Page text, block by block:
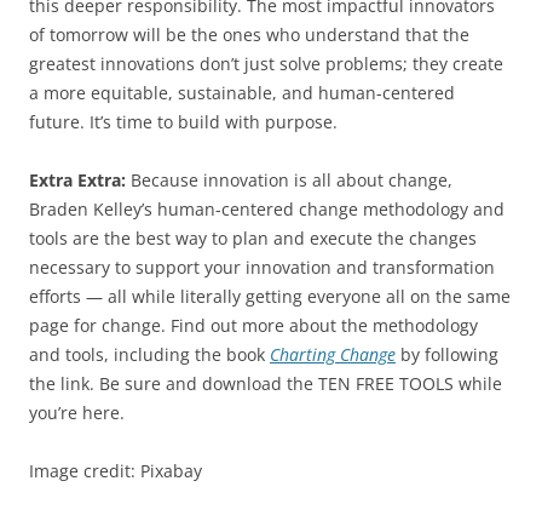
this deeper responsibility. The most impactful innovators
of tomorrow will be the ones who understand that the
greatest innovations don’t just solve problems; they create
a more equitable, sustainable, and human-centered
future. It’s time to build with purpose.
Extra Extra: Because innovation is all about change,
Braden Kelley’s human-centered change methodology and
tools are the best way to plan and execute the changes
necessary to support your innovation and transformation
efforts — all while literally getting everyone all on the same
page for change. Find out more about the methodology
and tools, including the book Charting Change by following
the link. Be sure and download the TEN FREE TOOLS while
you’re here.
Image credit: Pixabay